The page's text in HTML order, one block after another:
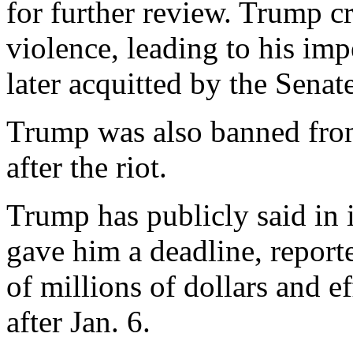
for further review. Trump
violence, leading to his
later acquitted by the
Trump was also banned
after the riot.
Trump has publicly said in
gave him a deadline,
of millions of dollars and
after Jan. 6.